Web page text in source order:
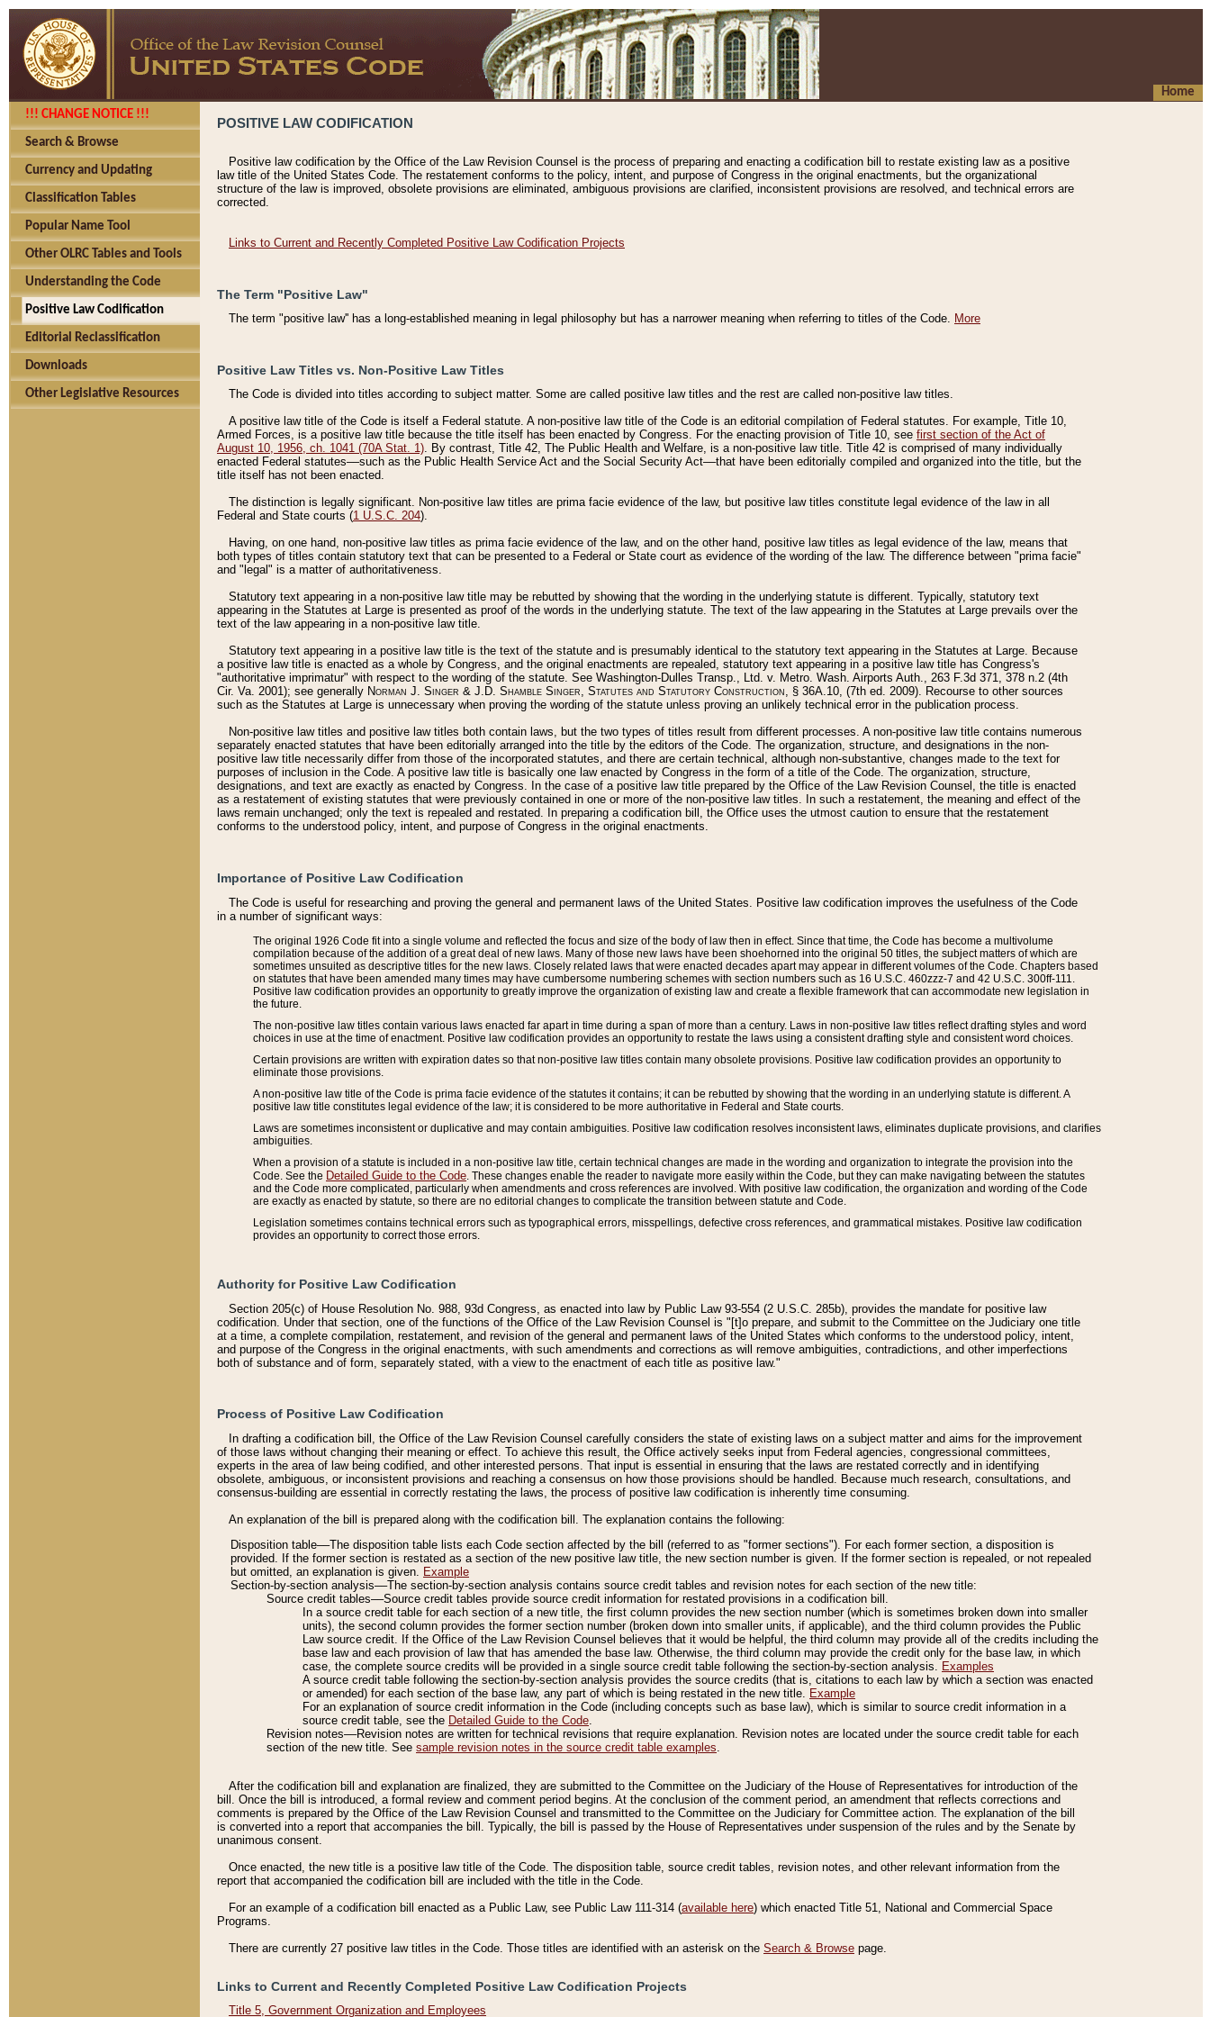
Home
!!! CHANGE NOTICE !!!
Search & Browse
Currency and Updating
Classification Tables
Popular Name Tool
Other OLRC Tables and Tools
Understanding the Code
Positive Law Codification
Editorial Reclassification
Downloads
Other Legislative Resources
POSITIVE LAW CODIFICATION
Positive law codification by the Office of the Law Revision Counsel is the process of preparing and enacting a codification bill to restate existing law as a positive
law title of the United States Code. The restatement conforms to the policy, intent, and purpose of Congress in the original enactments, but the organizational
structure of the law is improved, obsolete provisions are eliminated, ambiguous provisions are clarified, inconsistent provisions are resolved, and technical errors are
corrected.
Links to Current and Recently Completed Positive Law Codification Projects
The Term "Positive Law"
The term "positive law'' has a long-established meaning in legal philosophy but has a narrower meaning when referring to titles of the Code. More
Positive Law Titles vs. Non-Positive Law Titles
The Code is divided into titles according to subject matter. Some are called positive law titles and the rest are called non-positive law titles.
A positive law title of the Code is itself a Federal statute. A non-positive law title of the Code is an editorial compilation of Federal statutes. For example, Title 10,
Armed Forces, is a positive law title because the title itself has been enacted by Congress. For the enacting provision of Title 10, see first section of the Act of
August 10, 1956, ch. 1041 (70A Stat. 1). By contrast, Title 42, The Public Health and Welfare, is a non-positive law title. Title 42 is comprised of many individually
enacted Federal statutes––such as the Public Health Service Act and the Social Security Act––that have been editorially compiled and organized into the title, but the
title itself has not been enacted.
The distinction is legally significant. Non-positive law titles are prima facie evidence of the law, but positive law titles constitute legal evidence of the law in all
Federal and State courts (1 U.S.C. 204).
Having, on one hand, non-positive law titles as prima facie evidence of the law, and on the other hand, positive law titles as legal evidence of the law, means that
both types of titles contain statutory text that can be presented to a Federal or State court as evidence of the wording of the law. The difference between "prima facie"
and "legal" is a matter of authoritativeness.
Statutory text appearing in a non-positive law title may be rebutted by showing that the wording in the underlying statute is different. Typically, statutory text
appearing in the Statutes at Large is presented as proof of the words in the underlying statute. The text of the law appearing in the Statutes at Large prevails over the
text of the law appearing in a non-positive law title.
Statutory text appearing in a positive law title is the text of the statute and is presumably identical to the statutory text appearing in the Statutes at Large. Because
a positive law title is enacted as a whole by Congress, and the original enactments are repealed, statutory text appearing in a positive law title has Congress's
"authoritative imprimatur" with respect to the wording of the statute. See Washington-Dulles Transp., Ltd. v. Metro. Wash. Airports Auth., 263 F.3d 371, 378 n.2 (4th
Cir. Va. 2001); see generally Norman J. Singer & J.D. Shamble Singer, Statutes and Statutory Construction, § 36A.10, (7th ed. 2009). Recourse to other sources
such as the Statutes at Large is unnecessary when proving the wording of the statute unless proving an unlikely technical error in the publication process.
Non-positive law titles and positive law titles both contain laws, but the two types of titles result from different processes. A non-positive law title contains numerous
separately enacted statutes that have been editorially arranged into the title by the editors of the Code. The organization, structure, and designations in the non-
positive law title necessarily differ from those of the incorporated statutes, and there are certain technical, although non-substantive, changes made to the text for
purposes of inclusion in the Code. A positive law title is basically one law enacted by Congress in the form of a title of the Code. The organization, structure,
designations, and text are exactly as enacted by Congress. In the case of a positive law title prepared by the Office of the Law Revision Counsel, the title is enacted
as a restatement of existing statutes that were previously contained in one or more of the non-positive law titles. In such a restatement, the meaning and effect of the
laws remain unchanged; only the text is repealed and restated. In preparing a codification bill, the Office uses the utmost caution to ensure that the restatement
conforms to the understood policy, intent, and purpose of Congress in the original enactments.
Importance of Positive Law Codification
The Code is useful for researching and proving the general and permanent laws of the United States. Positive law codification improves the usefulness of the Code
in a number of significant ways:
The original 1926 Code fit into a single volume and reflected the focus and size of the body of law then in effect. Since that time, the Code has become a multivolume
compilation because of the addition of a great deal of new laws. Many of those new laws have been shoehorned into the original 50 titles, the subject matters of which are
sometimes unsuited as descriptive titles for the new laws. Closely related laws that were enacted decades apart may appear in different volumes of the Code. Chapters based
on statutes that have been amended many times may have cumbersome numbering schemes with section numbers such as 16 U.S.C. 460zzz-7 and 42 U.S.C. 300ff-111.
Positive law codification provides an opportunity to greatly improve the organization of existing law and create a flexible framework that can accommodate new legislation in
the future.
The non-positive law titles contain various laws enacted far apart in time during a span of more than a century. Laws in non-positive law titles reflect drafting styles and word
choices in use at the time of enactment. Positive law codification provides an opportunity to restate the laws using a consistent drafting style and consistent word choices.
Certain provisions are written with expiration dates so that non-positive law titles contain many obsolete provisions. Positive law codification provides an opportunity to
eliminate those provisions.
A non-positive law title of the Code is prima facie evidence of the statutes it contains; it can be rebutted by showing that the wording in an underlying statute is different. A
positive law title constitutes legal evidence of the law; it is considered to be more authoritative in Federal and State courts.
Laws are sometimes inconsistent or duplicative and may contain ambiguities. Positive law codification resolves inconsistent laws, eliminates duplicate provisions, and clarifies
ambiguities.
When a provision of a statute is included in a non-positive law title, certain technical changes are made in the wording and organization to integrate the provision into the
Code. See the Detailed Guide to the Code . These changes enable the reader to navigate more easily within the Code, but they can make navigating between the statutes
and the Code more complicated, particularly when amendments and cross references are involved. With positive law codification, the organization and wording of the Code
are exactly as enacted by statute, so there are no editorial changes to complicate the transition between statute and Code.
Legislation sometimes contains technical errors such as typographical errors, misspellings, defective cross references, and grammatical mistakes. Positive law codification
provides an opportunity to correct those errors.
Authority for Positive Law Codification
Section 205(c) of House Resolution No. 988, 93d Congress, as enacted into law by Public Law 93-554 (2 U.S.C. 285b), provides the mandate for positive law
codification. Under that section, one of the functions of the Office of the Law Revision Counsel is "[t]o prepare, and submit to the Committee on the Judiciary one title
at a time, a complete compilation, restatement, and revision of the general and permanent laws of the United States which conforms to the understood policy, intent,
and purpose of the Congress in the original enactments, with such amendments and corrections as will remove ambiguities, contradictions, and other imperfections
both of substance and of form, separately stated, with a view to the enactment of each title as positive law."
Process of Positive Law Codification
In drafting a codification bill, the Office of the Law Revision Counsel carefully considers the state of existing laws on a subject matter and aims for the improvement
of those laws without changing their meaning or effect. To achieve this result, the Office actively seeks input from Federal agencies, congressional committees,
experts in the area of law being codified, and other interested persons. That input is essential in ensuring that the laws are restated correctly and in identifying
obsolete, ambiguous, or inconsistent provisions and reaching a consensus on how those provisions should be handled. Because much research, consultations, and
consensus-building are essential in correctly restating the laws, the process of positive law codification is inherently time consuming.
An explanation of the bill is prepared along with the codification bill. The explanation contains the following:
Disposition table––The disposition table lists each Code section affected by the bill (referred to as "former sections"). For each former section, a disposition is
provided. If the former section is restated as a section of the new positive law title, the new section number is given. If the former section is repealed, or not repealed
but omitted, an explanation is given. Example
Section-by-section analysis––The section-by-section analysis contains source credit tables and revision notes for each section of the new title:
Source credit tables––Source credit tables provide source credit information for restated provisions in a codification bill.
In a source credit table for each section of a new title, the first column provides the new section number (which is sometimes broken down into smaller
units), the second column provides the former section number (broken down into smaller units, if applicable), and the third column provides the Public
Law source credit. If the Office of the Law Revision Counsel believes that it would be helpful, the third column may provide all of the credits including the
base law and each provision of law that has amended the base law. Otherwise, the third column may provide the credit only for the base law, in which
case, the complete source credits will be provided in a single source credit table following the section-by-section analysis. Examples
A source credit table following the section-by-section analysis provides the source credits (that is, citations to each law by which a section was enacted
or amended) for each section of the base law, any part of which is being restated in the new title. Example
For an explanation of source credit information in the Code (including concepts such as base law), which is similar to source credit information in a
source credit table, see the Detailed Guide to the Code.
Revision notes––Revision notes are written for technical revisions that require explanation. Revision notes are located under the source credit table for each
section of the new title. See sample revision notes in the source credit table examples.
After the codification bill and explanation are finalized, they are submitted to the Committee on the Judiciary of the House of Representatives for introduction of the
bill. Once the bill is introduced, a formal review and comment period begins. At the conclusion of the comment period, an amendment that reflects corrections and
comments is prepared by the Office of the Law Revision Counsel and transmitted to the Committee on the Judiciary for Committee action. The explanation of the bill
is converted into a report that accompanies the bill. Typically, the bill is passed by the House of Representatives under suspension of the rules and by the Senate by
unanimous consent.
Once enacted, the new title is a positive law title of the Code. The disposition table, source credit tables, revision notes, and other relevant information from the
report that accompanied the codification bill are included with the title in the Code.
For an example of a codification bill enacted as a Public Law, see Public Law 111-314 (available here) which enacted Title 51, National and Commercial Space
Programs.
There are currently 27 positive law titles in the Code. Those titles are identified with an asterisk on the Search & Browse page.
Links to Current and Recently Completed Positive Law Codification Projects
Title 5, Government Organization and Employees